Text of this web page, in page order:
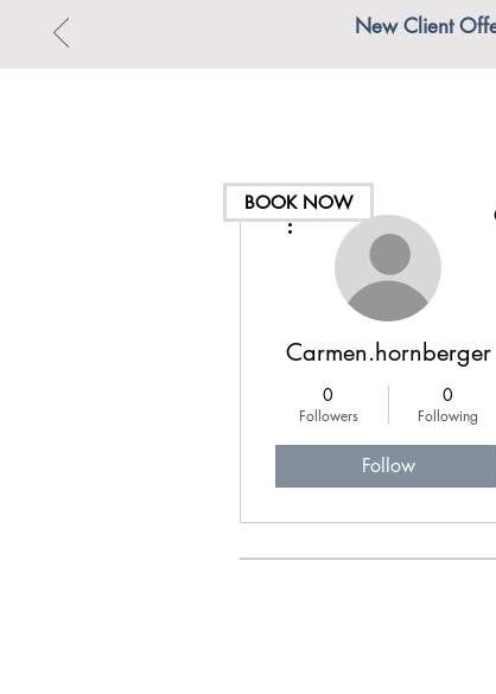
New Client
BOOK NOW
Carmen.hornberger
0
Followers
0
Following
Follow
More actions